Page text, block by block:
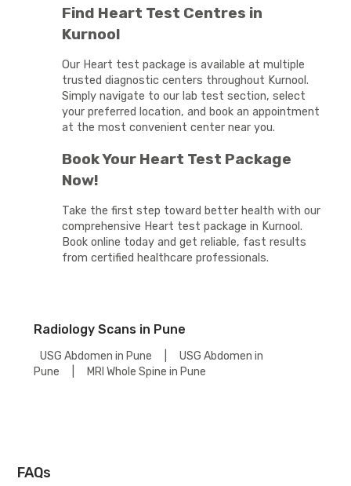
Find Heart Test Centres in
Kurnool
Our Heart test package is available at multiple
trusted diagnostic centers throughout Kurnool.
Simply navigate to our lab test section, select
your preferred location, and book an appointment
at the most convenient center near you.
Book Your Heart Test Package
Now!
Take the first step toward better health with our
comprehensive Heart test package in Kurnool.
Book online today and get reliable, fast results
from certified healthcare professionals.
Radiology Scans in Pune
USG Abdomen in Pune
USG Abdomen in
Pune
MRI Whole Spine in Pune
FAQs